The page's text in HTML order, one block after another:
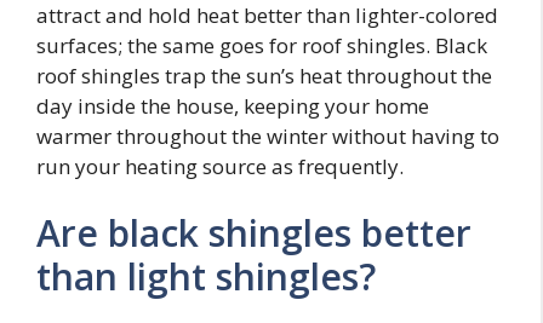
attract and hold heat better than lighter-colored
surfaces; the same goes for roof shingles. Black
roof shingles trap the sun’s heat throughout the
day inside the house, keeping your home
warmer throughout the winter without having to
run your heating source as frequently.
Are black shingles better
than light shingles?